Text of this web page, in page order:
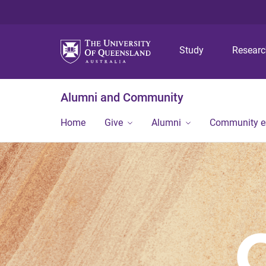
Study
Alumni and Community
Home Give Alumni Community